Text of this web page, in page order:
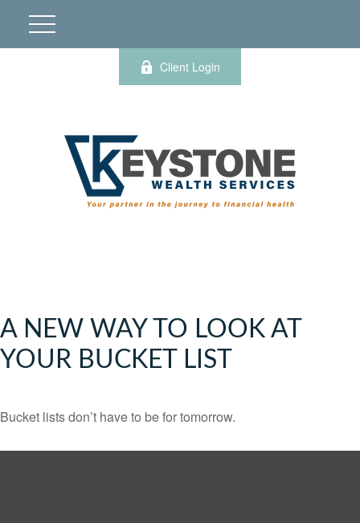
Client Login
A NEW WAY TO LOOK AT
YOUR BUCKET LIST
Bucket lists don’t have to be for tomorrow.